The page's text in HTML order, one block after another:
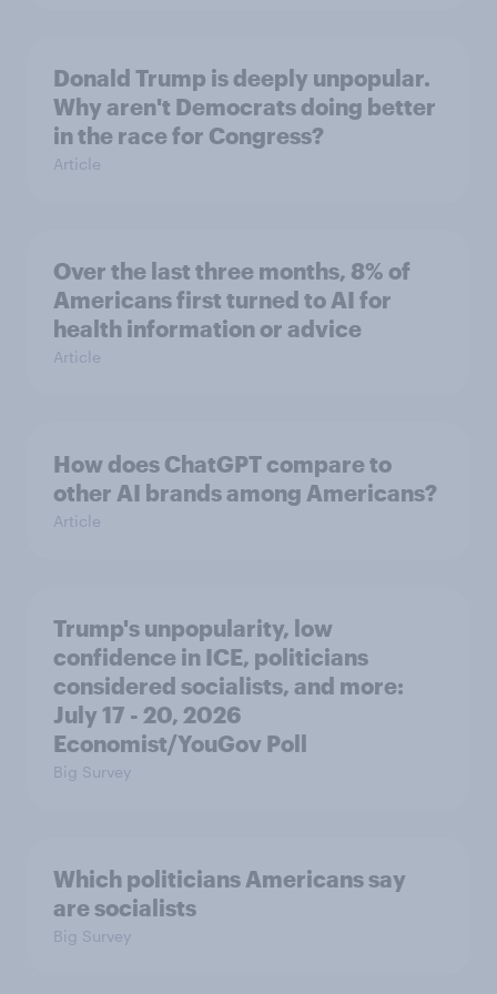
Donald Trump is deeply unpopular.
Why aren't Democrats doing better
in the race for Congress?
Article
Over the last three months, 8% of
Americans first turned to AI for
health information or advice
Article
How does ChatGPT compare to
other AI brands among Americans?
Article
Trump's unpopularity, low
confidence in ICE, politicians
considered socialists, and more:
July 17 - 20, 2026
Economist/YouGov Poll
Big Survey
Which politicians Americans say
are socialists
Big Survey